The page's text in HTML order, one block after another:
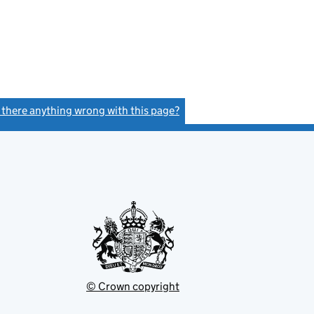
there anything wrong with this page?
© Crown copyright